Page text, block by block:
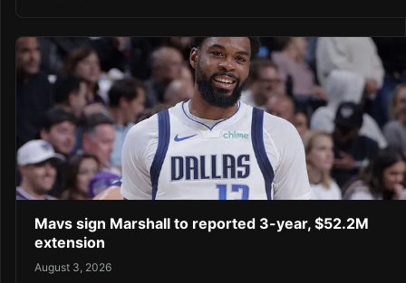
Mavs sign Marshall to reported 3-year, $52.2M
extension
August 3, 2026